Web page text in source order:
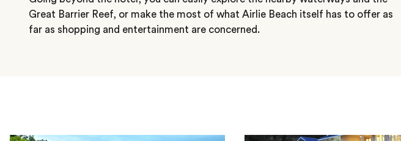
Great Barrier Reef, or make the most of what Airlie Beach itself has to offer as
far as shopping and entertainment are concerned.